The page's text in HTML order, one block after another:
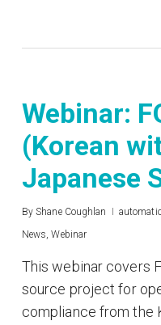
Webinar:
(Korean
Japanese
By Shane Coughlan
News,Webinar
This webinar covers
source project for
compliance from the